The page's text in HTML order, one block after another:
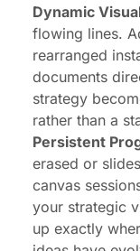
Dynamic
flowing lines.
rearranged
documents
strategy
rather than a
Persistent
erased or
canvas
your strategic
up exactly